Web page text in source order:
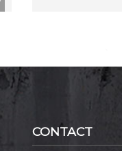
CONTACT